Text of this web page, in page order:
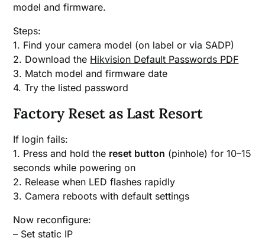
model and firmware.
Steps:
1. Find your camera model (on label or via SADP)
2. Download the Hikvision Default Passwords PDF
3. Match model and firmware date
4. Try the listed password
Factory Reset as Last Resort
If login fails:
1. Press and hold the reset button (pinhole) for 10–15
seconds while powering on
2. Release when LED flashes rapidly
3. Camera reboots with default settings
Now reconfigure:
– Set static IP